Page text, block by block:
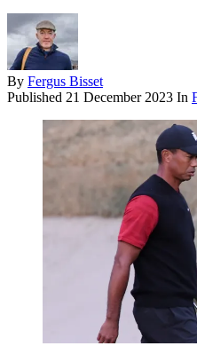
By Fergus Bisset
Published 21 December 2023 In